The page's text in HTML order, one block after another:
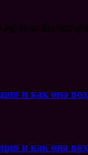
и как она
и как она